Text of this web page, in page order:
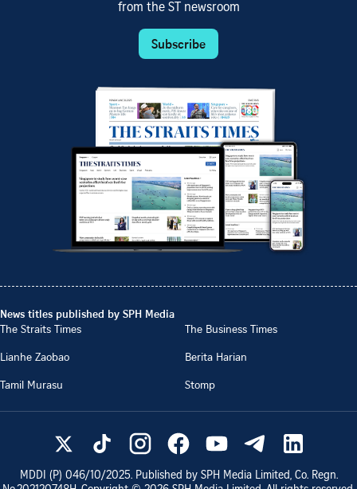
from the ST newsroom
Subscribe
News titles published by SPH Media
The Straits Times
The Business Times
Lianhe Zaobao
Berita Harian
Tamil Murasu
Stomp
MDDI (P) 046/10/2025. Published by SPH Media Limited, Co. Regn.